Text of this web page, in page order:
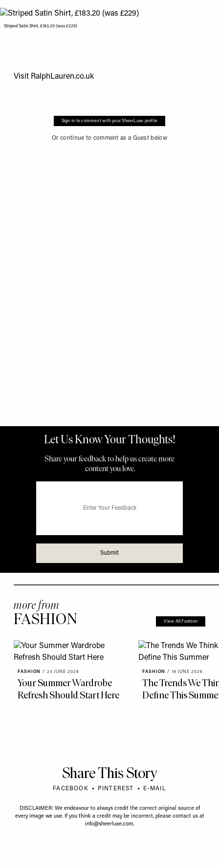
Striped Satin Shirt, £183.20 (was £229)
Visit RalphLauren.co.uk
Sign in to comment with your SheerLuxe profile
Or continue to comment as a Guest below
more from
FASHION View All Fashion
FASHION / 24 JUNE 2026
Your Summer Wardrobe
Refresh Should Start Here
FASHION / 18 JUNE 2026
The Trends We
Define This
Share This Story
FACEBOOK PINTEREST E-MAIL
DISCLAIMER: We endeavour to always credit the correct original source of
every image we use. If you think a credit may be incorrect, please contact us at
info@sheerluxe.com.